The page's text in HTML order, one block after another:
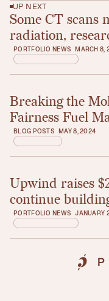
UP NEXT
Some CT scans
radiation,
PORTFOLIO NEWS MARCH 8,
Read article
Breaking the
Fairness Fuel
BLOG POSTS MAY 8, 2024
Read article
Upwind raises
continue
PORTFOLIO NEWS JANUARY
Read article